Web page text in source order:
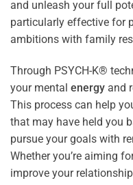
and unleash your full
particularly effective for
ambitions with family
Through PSYCH-K®
your mental energy and
This process can help
that may have held you
pursue your goals with
Whether you’re aiming
improve your